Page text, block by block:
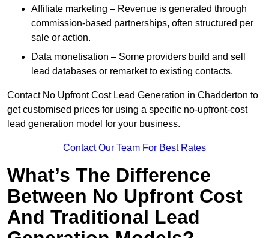
Affiliate marketing – Revenue is generated through
commission-based partnerships, often structured per
sale or action.
Data monetisation – Some providers build and sell
lead databases or remarket to existing contacts.
Contact No Upfront Cost Lead Generation in Chadderton to
get customised prices for using a specific no-upfront-cost
lead generation model for your business.
Contact Our Team For Best Rates
What’s The Difference
Between No Upfront Cost
And Traditional Lead